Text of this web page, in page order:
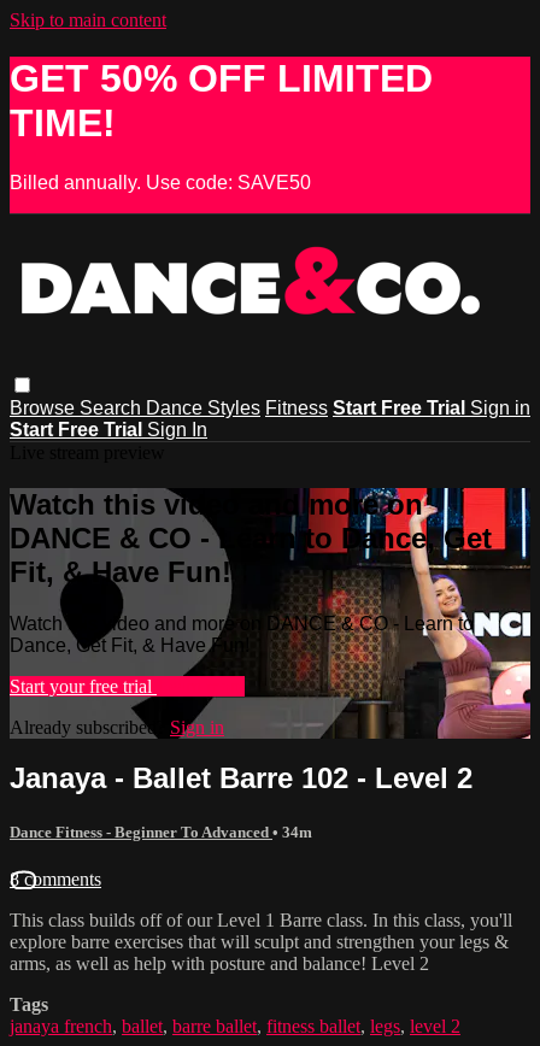
Skip to main content
GET 50% OFF LIMITED
TIME!
Billed annually. Use code: SAVE50
Browse Search Dance Styles Fitness Start Free Trial Sign in
Start Free Trial Sign In
Watch this video and more on
DANCE & CO - Learn to Dance, Get
Fit, & Have Fun!
Watch this video and more on DANCE & CO - Learn to
Dance, Get Fit, & Have Fun!
Start your free trial
Already subscribed? Sign in
Janaya - Ballet Barre 102 - Level 2
Dance Fitness - Beginner To Advanced • 34m
8 comments
This class builds off of our Level 1 Barre class. In this class, you'll
explore barre exercises that will sculpt and strengthen your legs &
arms, as well as help with posture and balance! Level 2
Tags
janaya french, ballet, barre ballet, fitness ballet, legs, level 2